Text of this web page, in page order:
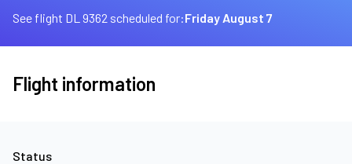
See flight DL 9362 scheduled for:Friday August 7
Flight information
Status